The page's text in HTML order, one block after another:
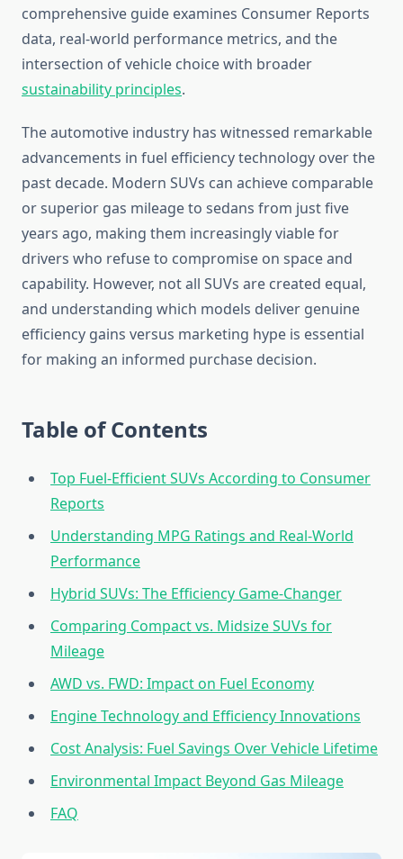
comprehensive guide examines Consumer Reports
data, real-world performance metrics, and the
intersection of vehicle choice with broader
sustainability principles.
The automotive industry has witnessed remarkable
advancements in fuel efficiency technology over the
past decade. Modern SUVs can achieve comparable
or superior gas mileage to sedans from just five
years ago, making them increasingly viable for
drivers who refuse to compromise on space and
capability. However, not all SUVs are created equal,
and understanding which models deliver genuine
efficiency gains versus marketing hype is essential
for making an informed purchase decision.
Table of Contents
Top Fuel-Efficient SUVs According to Consumer
Reports
Understanding MPG Ratings and Real-World
Performance
Hybrid SUVs: The Efficiency Game-Changer
Comparing Compact vs. Midsize SUVs for
Mileage
AWD vs. FWD: Impact on Fuel Economy
Engine Technology and Efficiency Innovations
Cost Analysis: Fuel Savings Over Vehicle Lifetime
Environmental Impact Beyond Gas Mileage
FAQ